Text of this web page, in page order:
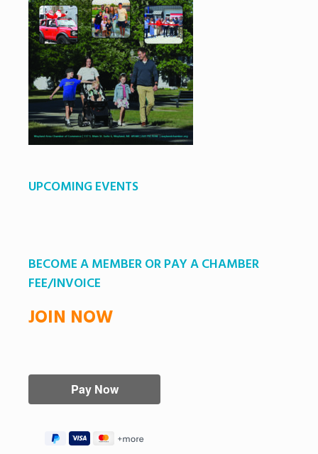
UPCOMING EVENTS
BECOME A MEMBER OR PAY A CHAMBER
FEE/INVOICE
JOIN NOW